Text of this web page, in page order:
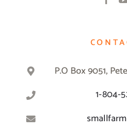
P.O Box 9051,
1-804-